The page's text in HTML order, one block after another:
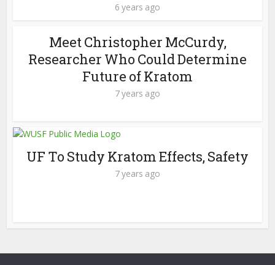
6 years ago
Meet Christopher McCurdy,
Researcher Who Could Determine
Future of Kratom
7 years ago
UF To Study Kratom Effects, Safety
7 years ago